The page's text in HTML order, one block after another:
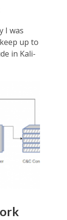
I was
up to
in Kali-